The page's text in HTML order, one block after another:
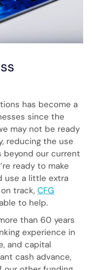
has become a
since the
may not be ready
reducing the use
our current
ready to make
use a little extra
track, CFG
to help.
than 60 years
experience in
and capital
cash advance,